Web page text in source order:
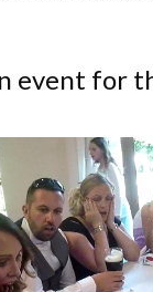
event for